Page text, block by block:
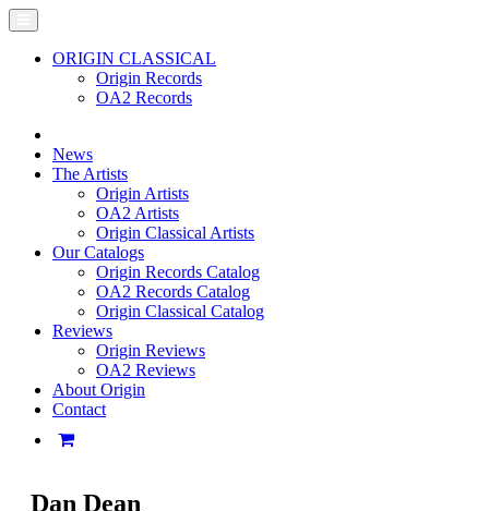
ORIGIN CLASSICAL
Origin Records
OA2 Records
News
The Artists
Origin Artists
OA2 Artists
Origin Classical Artists
Our Catalogs
Origin Records Catalog
OA2 Records Catalog
Origin Classical Catalog
Reviews
Origin Reviews
OA2 Reviews
About Origin
Contact
Dan Dean